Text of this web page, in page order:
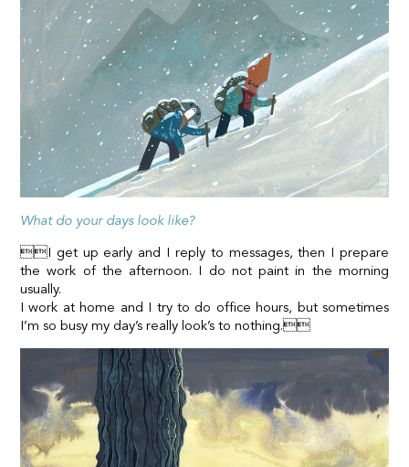
What do your days look like?
I get up early and I reply to messages, then I prepare
the work of the afternoon. I do not paint in the morning
usually.
I work at home and I try to do office hours, but sometimes
I’m so busy my day’s really look’s to nothing.